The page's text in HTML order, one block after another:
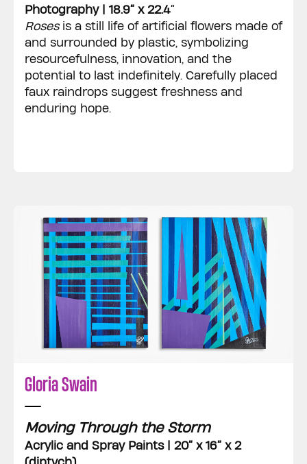
Photography | 18.9” x 22.4”
Rosesis a still life of artificial flowers made of
and surrounded by plastic, symbolizing
resourcefulness, innovation, and the
potential to last indefinitely. Carefully placed
faux raindrops suggest freshness and
enduring hope.
Gloria Swain
Moving Through the Storm
Acrylic and Spray Paints | 20” x 16” x 2